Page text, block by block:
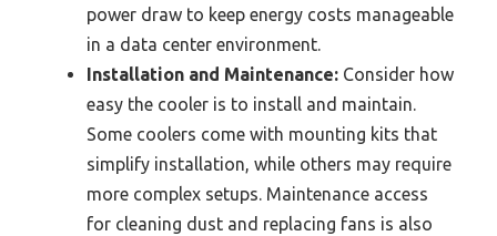
power draw to keep energy costs manageable
in a data center environment.
Installation and Maintenance: Consider how
easy the cooler is to install and maintain.
Some coolers come with mounting kits that
simplify installation, while others may require
more complex setups. Maintenance access
for cleaning dust and replacing fans is also